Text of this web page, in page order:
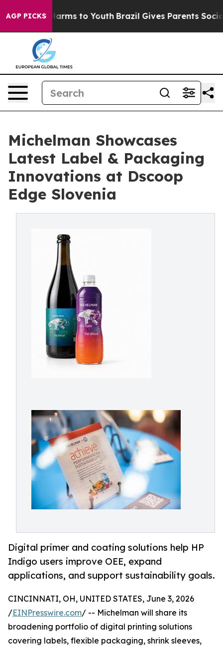
AGP PICKSHarms to Youth Brazil Gives Parents Social
Michelman Showcases
Latest Label & Packaging
Innovations at Dscoop
Edge Slovenia
Digital primer and coating solutions help HP
Indigo users improve OEE, expand
applications, and support sustainability goals.
CINCINNATI, OH, UNITED STATES, June 3, 2026
/EINPresswire.com/ -- Michelman will share its
broadening portfolio of digital printing solutions
covering labels, flexible packaging, shrink sleeves,